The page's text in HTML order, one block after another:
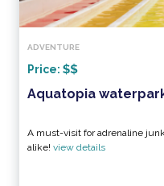
ADVENTURE
Price:
Aquatopia
A must-visit for adrenaline
alike! view details